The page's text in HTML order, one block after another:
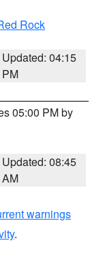
Rock
Updated: 04:15
PM
05:00 PM by
Updated: 08:45
AM
warnings
.